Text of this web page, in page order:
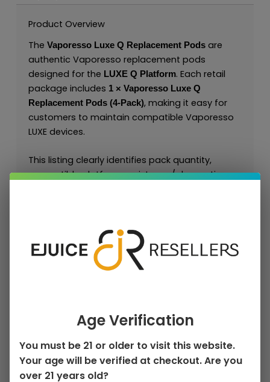
Product Overview
The Vaporesso Luxe Q Replacement Podsare
authentic Vaporesso replacement pods
designed for the LUXE Q Platform. Each retail
package includes 1 × Vaporesso Luxe Q
Replacement Pods (4-Pack), making it easy for
customers to maintain compatible Vaporesso
LUXE devices.
This listing clearly identifies pack quantity,
compatible platform, resistance/ohm options,
For retailers and approved wholesale buyers,
LUXE pods are essential repeat-purchase
Authentic Vaporesso LUXE Replacement
Pods
Age Verification
You must be 21 or older to visit this website.
Your age will be verified at checkout. Are you
over 21 years old?